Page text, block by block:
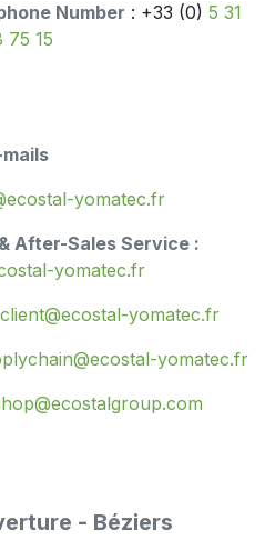
Number : +33 (0) 5 31
75 15
mails
yomatec.fr
After-Sales Service :
yomatec.fr
yomatec.fr
yomatec.fr
- Béziers